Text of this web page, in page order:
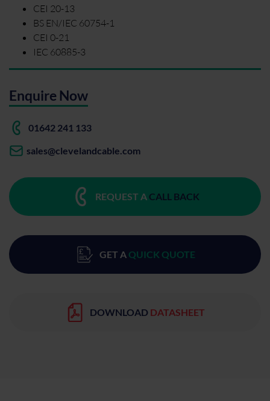
CEI 20-13
BS EN/IEC 60754-1
CEI 0-21
IEC 60885-3
Enquire Now
01642 241 133
sales@clevelandcable.com
REQUEST A CALL BACK
GET A QUICK QUOTE
DOWNLOAD DATASHEET